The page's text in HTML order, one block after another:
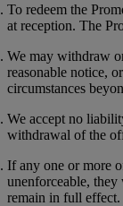
To redeem the
at reception. The
We may withdraw
reasonable notice,
circumstances
We accept no
withdrawal of the
If any one or more
unenforceable,
remain in full effect.